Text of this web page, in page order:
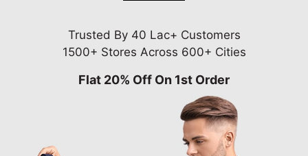
Trusted By 40 Lac+ Customers
1500+ Stores Across 600+ Cities
Flat 20% Off On 1st Order